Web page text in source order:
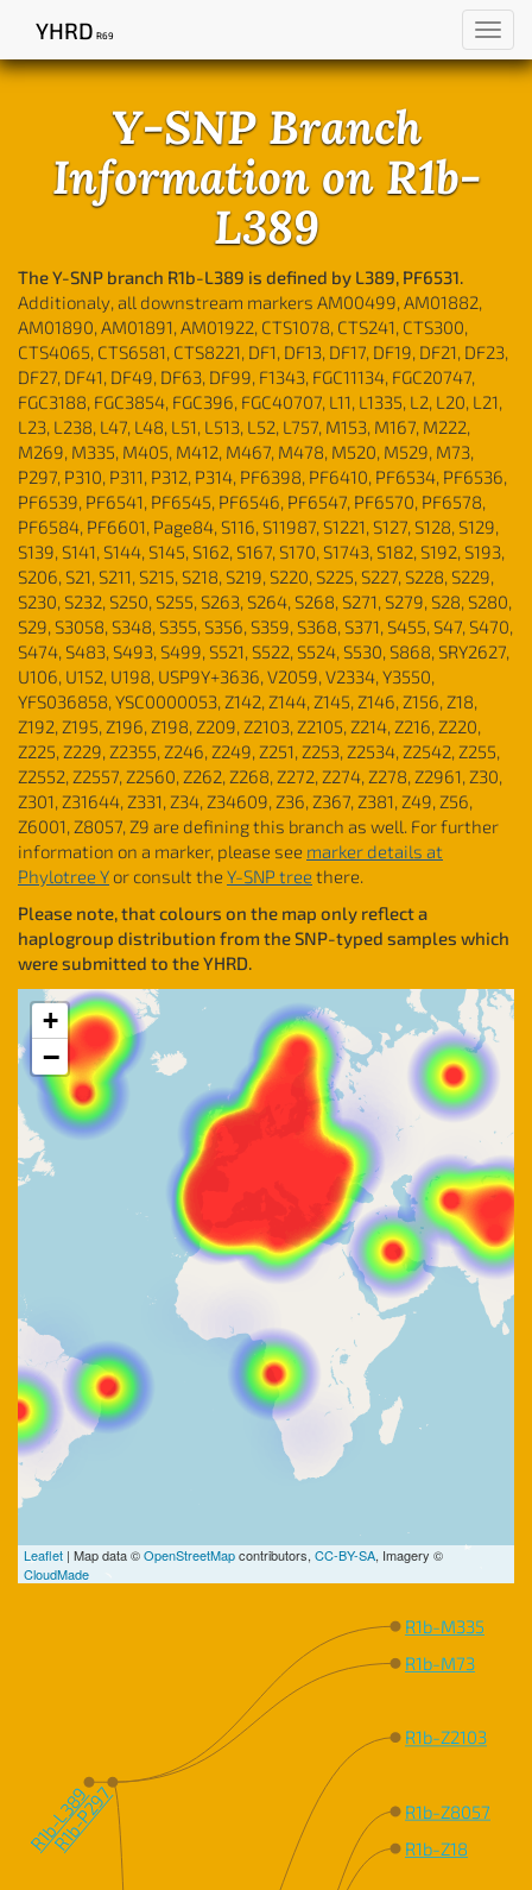
YHRD R69
Y-SNP Branch
Information on R1b-
L389
The Y-SNP branch R1b-L389 is defined by L389, PF6531.
Additionaly, all downstream markers AM00499, AM01882,
AM01890, AM01891, AM01922, CTS1078, CTS241, CTS300,
CTS4065, CTS6581, CTS8221, DF1, DF13, DF17, DF19, DF21, DF23,
DF27, DF41, DF49, DF63, DF99, F1343, FGC11134, FGC20747,
FGC3188, FGC3854, FGC396, FGC40707, L11, L1335, L2, L20, L21,
L23, L238, L47, L48, L51, L513, L52, L757, M153, M167, M222,
M269, M335, M405, M412, M467, M478, M520, M529, M73,
P297, P310, P311, P312, P314, PF6398, PF6410, PF6534, PF6536,
PF6539, PF6541, PF6545, PF6546, PF6547, PF6570, PF6578,
PF6584, PF6601, Page84, S116, S11987, S1221, S127, S128, S129,
S139, S141, S144, S145, S162, S167, S170, S1743, S182, S192, S193,
S206, S21, S211, S215, S218, S219, S220, S225, S227, S228, S229,
S230, S232, S250, S255, S263, S264, S268, S271, S279, S28, S280,
S29, S3058, S348, S355, S356, S359, S368, S371, S455, S47, S470,
S474, S483, S493, S499, S521, S522, S524, S530, S868, SRY2627,
U106, U152, U198, USP9Y+3636, V2059, V2334, Y3550,
YFS036858, YSC0000053, Z142, Z144, Z145, Z146, Z156, Z18,
Z192, Z195, Z196, Z198, Z209, Z2103, Z2105, Z214, Z216, Z220,
Z225, Z229, Z2355, Z246, Z249, Z251, Z253, Z2534, Z2542, Z255,
Z2552, Z2557, Z2560, Z262, Z268, Z272, Z274, Z278, Z2961, Z30,
Z301, Z31644, Z331, Z34, Z34609, Z36, Z367, Z381, Z49, Z56,
Z6001, Z8057, Z9 are defining this branch as well. For further
information on a marker, please see marker details at
Phylotree Y or consult the Y-SNP treethere.
Please note, that colours on the map only reflect a
haplogroup distribution from the SNP-typed samples which
were submitted to the YHRD.
+
−
Leaflet | Map data ©OpenStreetMapcontributors, CC-BY-SA, Imagery ©
CloudMade
R1b-L389
R1b-P297
R1b-M335
R1b-M73
R1b-Z2103
R1b-Z8057
R1b-Z18